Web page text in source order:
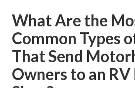
What Are the
Common Types
That Send
Owners to an RV